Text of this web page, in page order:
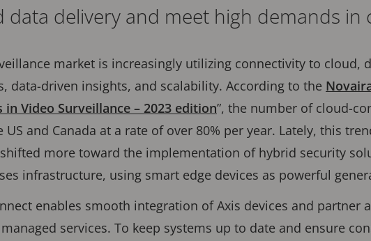
data delivery and meet high demands in
market is increasingly utilizing connectivity to cloud,
data-driven insights, and scalability. According to the
in Video Surveillance – 2023 edition”, the number of cloud-
US and Canada at a rate of over 80% per year. Lately, this
more toward the implementation of hybrid security
infrastructure, using smart edge devices as powerful
enables smooth integration of Axis devices and partner
services. To keep systems up to date and ensure